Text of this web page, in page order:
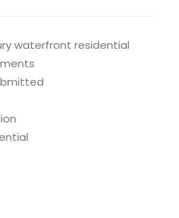
waterfront residential